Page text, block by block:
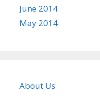
June 2014
May 2014
About Us